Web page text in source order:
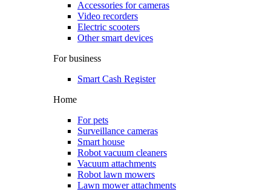
Accessories for cameras
Video recorders
Electric scooters
Other smart devices
For business
Smart Cash Register
Home
For pets
Surveillance cameras
Smart house
Robot vacuum cleaners
Vacuum attachments
Robot lawn mowers
Lawn mower attachments